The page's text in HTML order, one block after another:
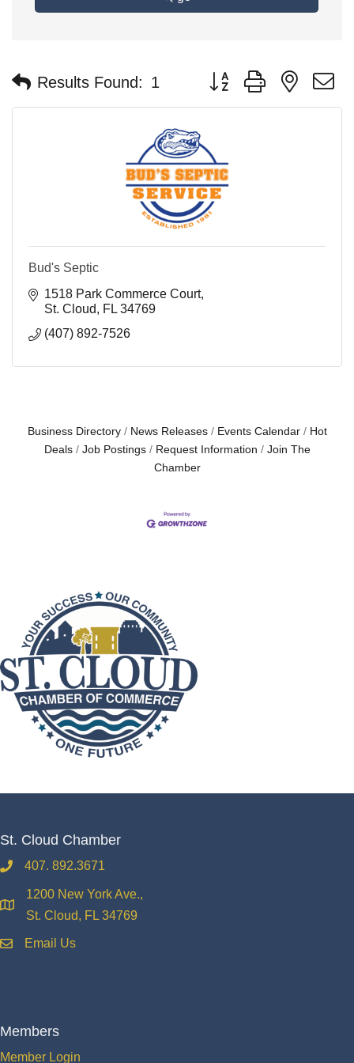
Results Found: 1 Button group with nested
Bud's Septic
1518 Park Commerce Court
St. Cloud
FL 34769
(407) 892-7526
Business Directory News Releases Events Calendar
Hot
Deals
Job Postings Request Information
Join The
Chamber
St. Cloud Chamber
phone407. 892.3671
location
1200 New York Ave.,
St. Cloud, FL 34769
emailEmail Us
Members
Member Login